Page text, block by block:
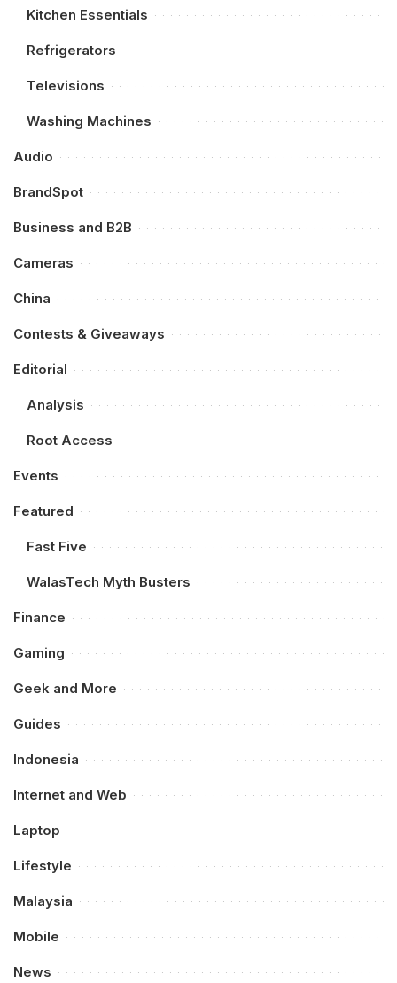
Kitchen Essentials
Refrigerators
Televisions
Washing Machines
Audio
BrandSpot
Business and B2B
Cameras
China
Contests & Giveaways
Editorial
Analysis
Root Access
Events
Featured
Fast Five
WalasTech Myth Busters
Finance
Gaming
Geek and More
Guides
Indonesia
Internet and Web
Laptop
Lifestyle
Malaysia
Mobile
News